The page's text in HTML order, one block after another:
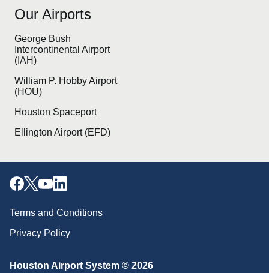
Our Airports
George Bush
Intercontinental Airport
(IAH)
William P. Hobby Airport
(HOU)
Houston Spaceport
Ellington Airport (EFD)
Houston Airport System © 2026
Terms and Conditions
Privacy Policy